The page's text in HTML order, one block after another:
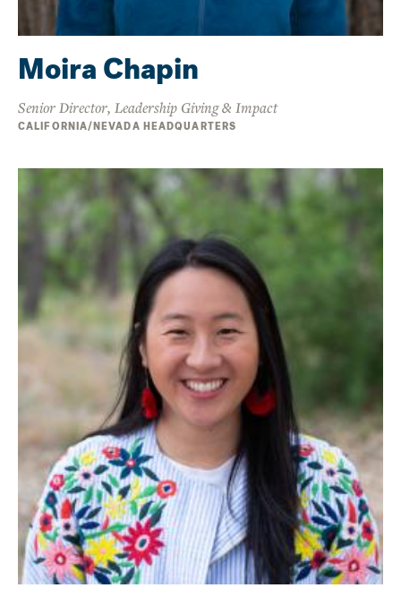
Moira Chapin
Senior Director, Leadership Giving & Impact
CALIFORNIA/NEVADA HEADQUARTERS